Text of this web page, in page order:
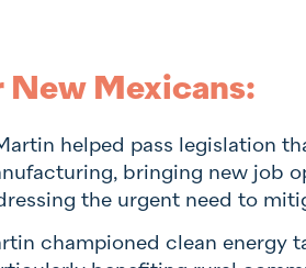
New Mexicans:
helped pass legislation
bringing new job
the urgent need to
championed clean energy